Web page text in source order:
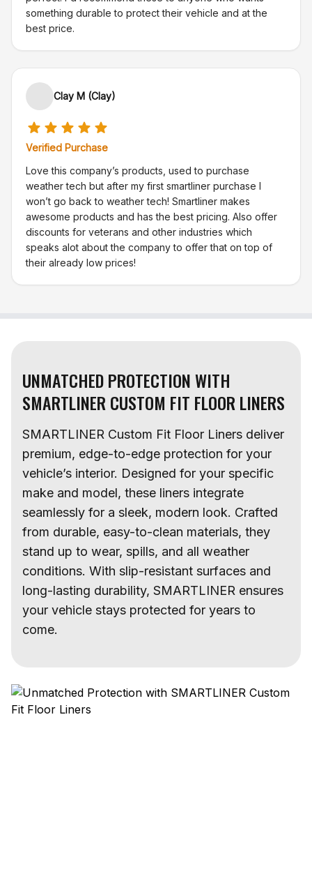
something durable to protect their vehicle and at the
best price.
Clay M (Clay)
Verified Purchase
Love this company’s products, used to purchase
weather tech but after my first smartliner purchase I
won’t go back to weather tech! Smartliner makes
awesome products and has the best pricing. Also offer
discounts for veterans and other industries which
speaks alot about the company to offer that on top of
their already low prices!
UNMATCHED PROTECTION WITH
SMARTLINER CUSTOM FIT FLOOR LINERS
SMARTLINER Custom Fit Floor Liners deliver
premium, edge-to-edge protection for your
vehicle’s interior. Designed for your specific
make and model, these liners integrate
seamlessly for a sleek, modern look. Crafted
from durable, easy-to-clean materials, they
stand up to wear, spills, and all weather
conditions. With slip-resistant surfaces and
long-lasting durability, SMARTLINER ensures
your vehicle stays protected for years to
come.